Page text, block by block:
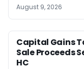
August 9, 2026
Capital Gains
Sale Proceeds
HC